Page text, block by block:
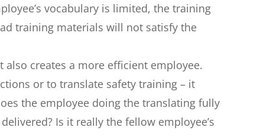
vocabulary is limited, the training
training materials will not satisfy the
creates a more efficient employee.
or to translate safety training – it
the employee doing the translating fully
Is it really the fellow employee’s